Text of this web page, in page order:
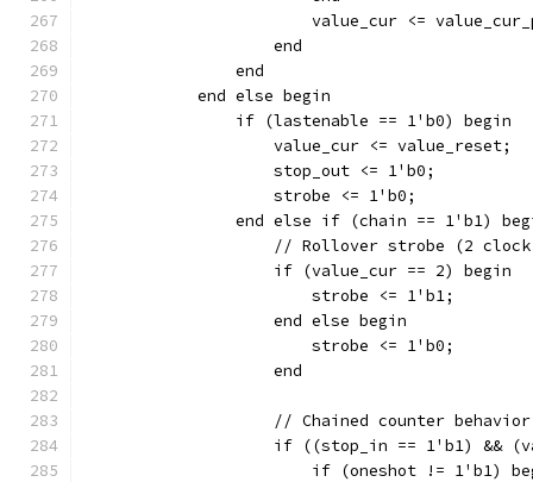
		    end
		end
	    end else begin
		if (lastenable == 1'b0) begin
		    value_cur <= value_reset;
		    stop_out <= 1'b0;
		    strobe <= 1'b0;
end else if (chain == 1'b1)
// Rollover strobe (2
		    if (value_cur == 2) begin
			strobe <= 1'b1;
		    end else begin
			strobe <= 1'b0;
		    end
		    // Chained counter behavior
if ((stop_in == 1'b1) &&
if (oneshot != 1'b1)